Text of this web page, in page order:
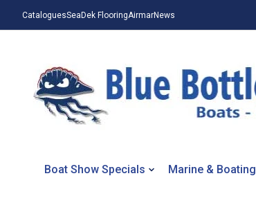
CataloguesSeaDek FlooringAirmarNews
Boat Show Specials Marine & Boating